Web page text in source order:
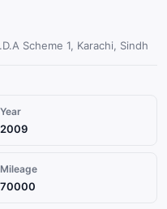
Scheme 1, Karachi, Sindh
Year
2009
Mileage
70000